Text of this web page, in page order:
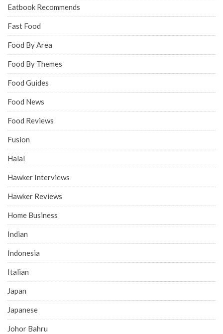
Eatbook Recommends
Fast Food
Food By Area
Food By Themes
Food Guides
Food News
Food Reviews
Fusion
Halal
Hawker Interviews
Hawker Reviews
Home Business
Indian
Indonesia
Italian
Japan
Japanese
Johor Bahru